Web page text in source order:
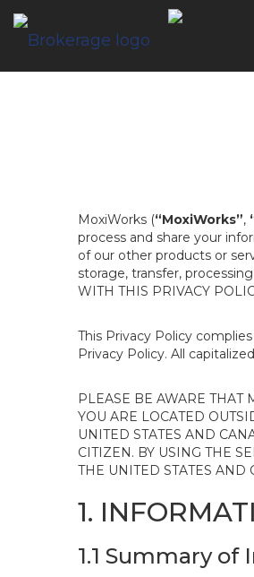
MoxiWorks (“MoxiWorks”,
process and share your
of our other products or
storage, transfer,
WITH THIS PRIVACY
This Privacy Policy
Privacy Policy. All
PLEASE BE AWARE THAT
YOU ARE LOCATED
UNITED STATES AND
CITIZEN. BY USING THE
THE UNITED STATES AND
1.
1.1 Summary